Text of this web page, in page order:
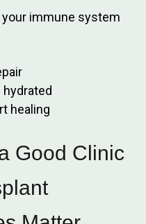
immune system
healing
Good Clinic